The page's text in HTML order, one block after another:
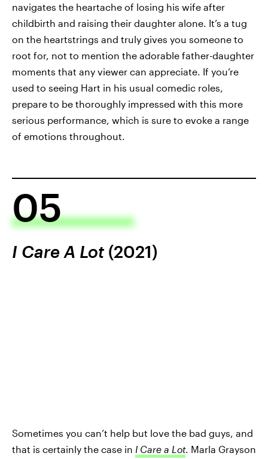
navigates the heartache of losing his wife after
childbirth and raising their daughter alone. It’s a tug
on the heartstrings and truly gives you someone to
root for, not to mention the adorable father-daughter
moments that any viewer can appreciate. If you’re
used to seeing Hart in his usual comedic roles,
prepare to be thoroughly impressed with this more
serious performance, which is sure to evoke a range
of emotions throughout.
05
I Care A Lot (2021)
Sometimes you can’t help but love the bad guys, and
that is certainly the case in I Care a Lot. Marla Grayson